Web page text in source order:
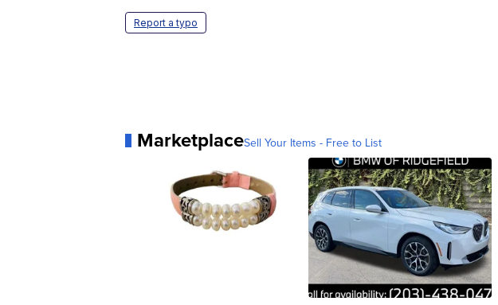
Report a typo
MarketplaceSell Your Items - Free to List